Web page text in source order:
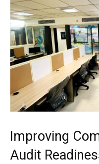
Improving
Audit